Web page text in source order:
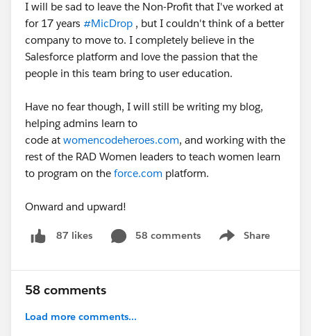
I will be sad to leave the Non-Profit that I've worked at
for 17 years #MicDrop , but I couldn't think of a better
company to move to. I completely believe in the
Salesforce platform and love the passion that the
people in this team bring to user education.
Have no fear though, I will still be writing my blog,
helping admins learn to
code at womencodeheroes.com, and working with the
rest of the RAD Women leaders to teach women learn
to program on the force.com platform.
Onward and upward!
87 likes 58 comments Share
Show menu
58 comments
Load more comments...